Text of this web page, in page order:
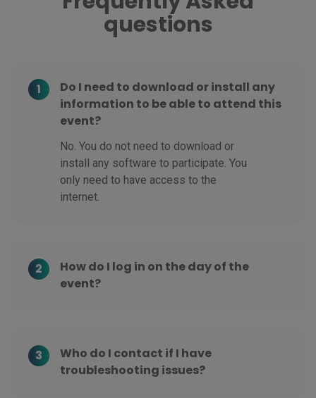
questions
1
Do I need to download or install any
information to be able to attend this
event?
No. You do not need to download or
install any software to participate. You
only need to have access to the
internet.
2
How do I log in on the day of the
event?
3
Who do I contact if I have
troubleshooting issues?